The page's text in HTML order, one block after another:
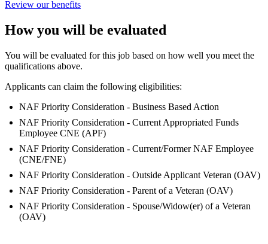
Review our benefits
How you will be evaluated
You will be evaluated for this job based on how well you meet the
qualifications above.
Applicants can claim the following eligibilities:
NAF Priority Consideration - Business Based Action
NAF Priority Consideration - Current Appropriated Funds
Employee CNE (APF)
NAF Priority Consideration - Current/Former NAF Employee
(CNE/FNE)
NAF Priority Consideration - Outside Applicant Veteran (OAV)
NAF Priority Consideration - Parent of a Veteran (OAV)
NAF Priority Consideration - Spouse/Widow(er) of a Veteran
(OAV)